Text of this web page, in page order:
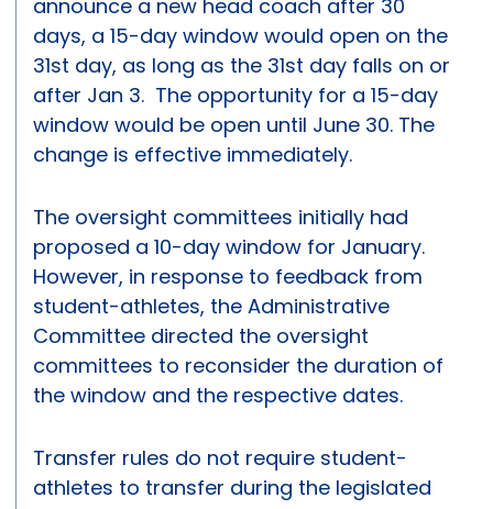
announce a new head coach after 30
days, a 15-day window would open on the
31st day, as long as the 31st day falls on or
after Jan 3. The opportunity for a 15-day
window would be open until June 30. The
change is effective immediately.
The oversight committees initially had
proposed a 10-day window for January.
However, in response to feedback from
student-athletes, the Administrative
Committee directed the oversight
committees to reconsider the duration of
the window and the respective dates.
Transfer rules do not require student-
athletes to transfer during the legislated